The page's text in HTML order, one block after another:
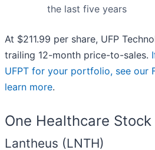
the last five years
At $211.99 per share, UFP
trailing 12-month price-to-sales.
UFPT for your portfolio, see our
learn more.
One Healthcare
Lantheus (LNTH)